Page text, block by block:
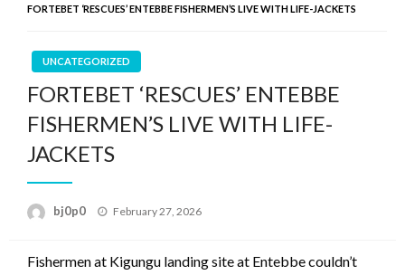
FORTEBET ‘RESCUES’ ENTEBBE FISHERMEN’S LIVE WITH LIFE-JACKETS
UNCATEGORIZED
FORTEBET ‘RESCUES’ ENTEBBE
FISHERMEN’S LIVE WITH LIFE-
JACKETS
bj0p0
Posted
February 27, 2026
Fishermen at Kigungu landing site at Entebbe couldn’t